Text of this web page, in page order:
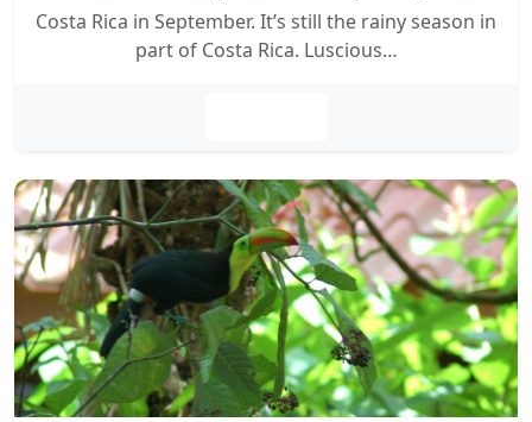
Costa Rica in September. It’s still the rainy season in
part of Costa Rica. Luscious…